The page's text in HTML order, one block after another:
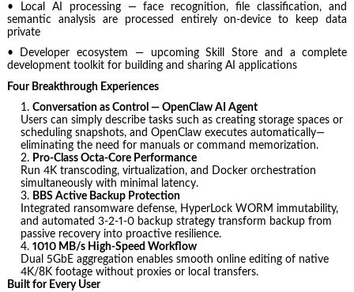
• Local AI processing — face recognition, file classification, and
semantic analysis are processed entirely on-device to keep data
private
• Developer ecosystem — upcoming Skill Store and a complete
development toolkit for building and sharing AI applications
Four Breakthrough Experiences
Conversation as Control — OpenClaw AI Agent
Users can simply describe tasks such as creating storage spaces or
scheduling snapshots, and OpenClaw executes automatically—
eliminating the need for manuals or command memorization.
Pro-Class Octa-Core Performance
Run 4K transcoding, virtualization, and Docker orchestration
simultaneously with minimal latency.
BBS Active Backup Protection
Integrated ransomware defense, HyperLock WORM immutability,
and automated 3-2-1-0 backup strategy transform backup from
passive recovery into proactive resilience.
1010 MB/s High-Speed Workflow
Dual 5GbE aggregation enables smooth online editing of native
4K/8K footage without proxies or local transfers.
Built for Every User